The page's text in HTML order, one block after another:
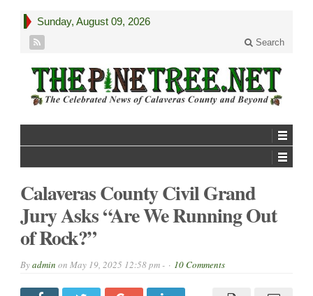
Sunday, August 09, 2026
Search
Calaveras County Civil Grand
Jury Asks “Are We Running Out
of Rock?”
Byadmin on May 19, 2025 12:58 pm - 10 Comments